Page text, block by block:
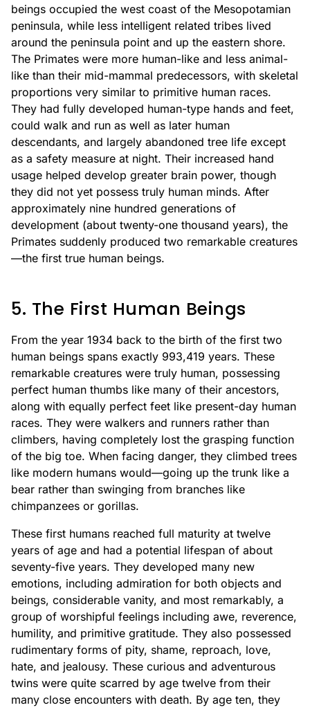
beings occupied the west coast of the Mesopotamian
peninsula, while less intelligent related tribes lived
around the peninsula point and up the eastern shore.
The Primates were more human-like and less animal-
like than their mid-mammal predecessors, with skeletal
proportions very similar to primitive human races.
They had fully developed human-type hands and feet,
could walk and run as well as later human
descendants, and largely abandoned tree life except
as a safety measure at night. Their increased hand
usage helped develop greater brain power, though
they did not yet possess truly human minds. After
approximately nine hundred generations of
development (about twenty-one thousand years), the
Primates suddenly produced two remarkable creatures
—the first true human beings.
5. The First Human Beings
From the year 1934 back to the birth of the first two
human beings spans exactly 993,419 years. These
remarkable creatures were truly human, possessing
perfect human thumbs like many of their ancestors,
along with equally perfect feet like present-day human
races. They were walkers and runners rather than
climbers, having completely lost the grasping function
of the big toe. When facing danger, they climbed trees
like modern humans would—going up the trunk like a
bear rather than swinging from branches like
chimpanzees or gorillas.
These first humans reached full maturity at twelve
years of age and had a potential lifespan of about
seventy-five years. They developed many new
emotions, including admiration for both objects and
beings, considerable vanity, and most remarkably, a
group of worshipful feelings including awe, reverence,
humility, and primitive gratitude. They also possessed
rudimentary forms of pity, shame, reproach, love,
hate, and jealousy. These curious and adventurous
twins were quite scarred by age twelve from their
many close encounters with death. By age ten, they